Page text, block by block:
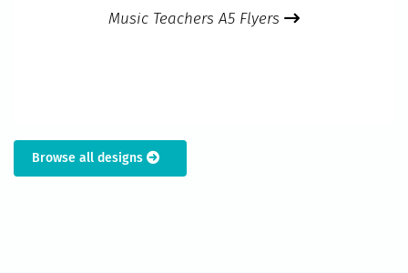
Music Teachers A5 Flyers
Browse all designs